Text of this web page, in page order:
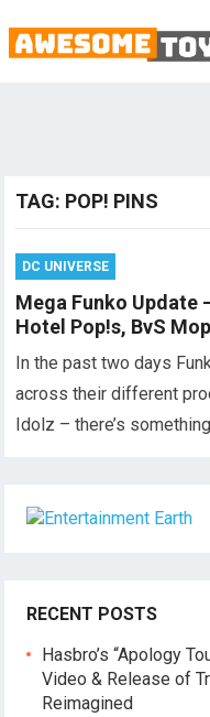
TAG: POP! PINS
DC UNIVERSE
Mega Funko Update
Hotel Pop!s, BvS
In the past two days
across their different
Idolz – there’s
RECENT POSTS
Hasbro’s “Apology
Video & Release of
Reimagined